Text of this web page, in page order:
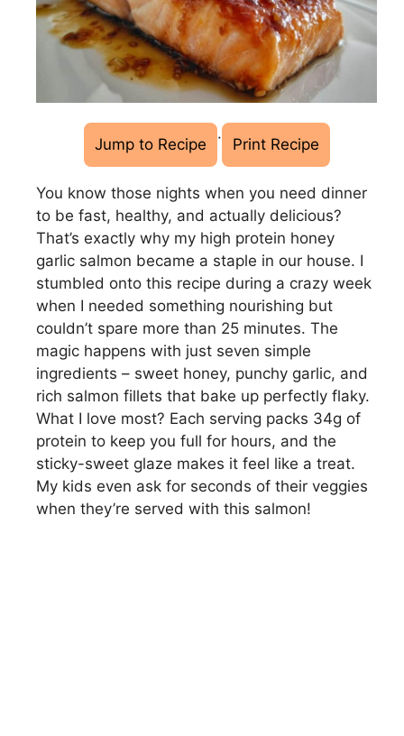
Jump to Recipe · Print Recipe
You know those nights when you need dinner
to be fast, healthy, and actually delicious?
That’s exactly why my high protein honey
garlic salmon became a staple in our house. I
stumbled onto this recipe during a crazy week
when I needed something nourishing but
couldn’t spare more than 25 minutes. The
magic happens with just seven simple
ingredients – sweet honey, punchy garlic, and
rich salmon fillets that bake up perfectly flaky.
What I love most? Each serving packs 34g of
protein to keep you full for hours, and the
sticky-sweet glaze makes it feel like a treat.
My kids even ask for seconds of their veggies
when they’re served with this salmon!